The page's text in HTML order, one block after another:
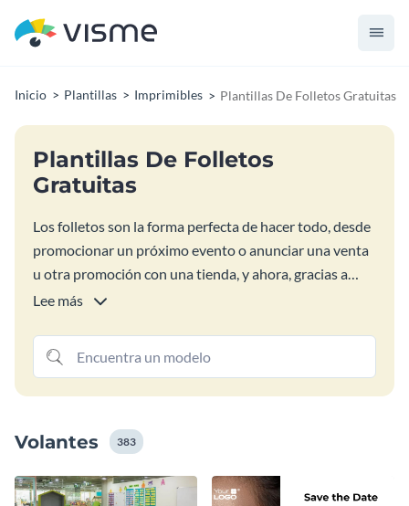
Inicio Plantillas Imprimibles Plantillas De Folletos Gratuitas
Plantillas De Folletos
Gratuitas
Los folletos son la forma perfecta de hacer todo, desde
promocionar un próximo evento o anunciar una venta
u otra promoción con una tienda, y ahora, gracias a
nuestras plantillas gratuitas de diseño de folletos, está
estas coloridas plantillas de folletos son fáciles de
personalizar y publicar, lo que le permite centrarse
menos en el elemento de diseño y más en proteger el
Lee más
Volantes 383